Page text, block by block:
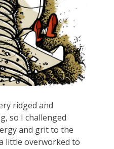
ridged and
so I challenged
and grit to the
little overworked to